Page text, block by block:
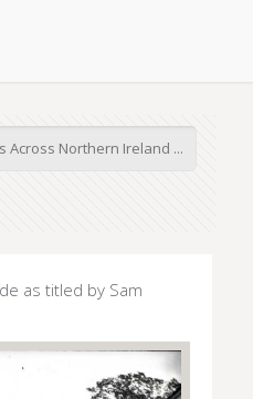
Across Northern Ireland ...
as titled by Sam